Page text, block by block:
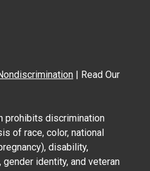
| Read Our
prohibits discrimination
of race, color, national
disability,
identity, and veteran